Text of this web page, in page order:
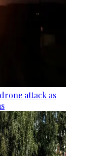
attack as